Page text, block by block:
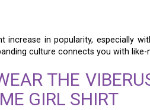
increase in popularity, especially
culture connects you with
THE
GIRL SHIRT